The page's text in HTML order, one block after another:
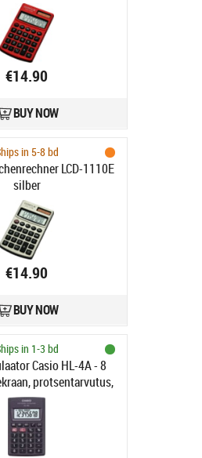
€14.90
BUY NOW
in 5-8 bd
LCD-1110E
silber
€14.90
BUY NOW
in 1-3 bd
Casio HL-4A - 8
protsentarvutus,
patarei LR54,